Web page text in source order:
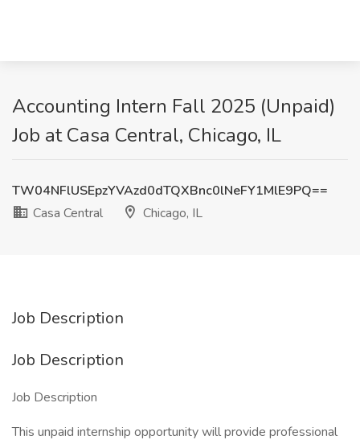
Accounting Intern Fall 2025 (Unpaid)
Job at Casa Central, Chicago, IL
TW04NFlUSEpzYVAzd0dTQXBnc0lNeFY1MlE9PQ==
Casa Central
Chicago, IL
Job Description
Job Description
Job Description
This unpaid internship opportunity will provide professional